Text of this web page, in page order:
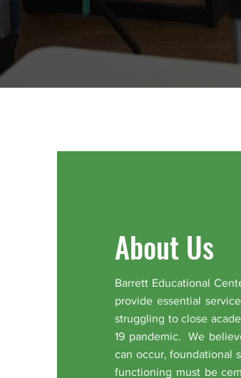
About Us
Barrett Educational
provide essential
struggling to close
19 pandemic. We
can occur, foundational
functioning must be